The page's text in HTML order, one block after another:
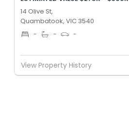
14 Olive St,
Quambatook, VIC 3540
- - -
View Property History